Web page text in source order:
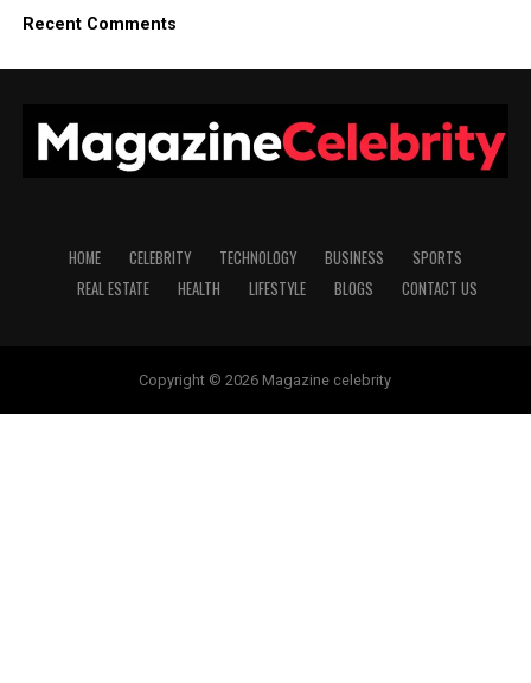
Recent Comments
HOME CELEBRITY TECHNOLOGY BUSINESS
SPORTS
REAL ESTATE
HEALTH LIFESTYLE BLOGS CONTACT US
Copyright © 2026 Magazine celebrity